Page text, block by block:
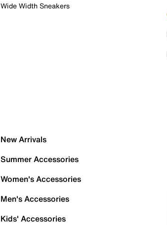
Wide Width Sneakers
New Arrivals
Summer Accessories
Women's Accessories
Men's Accessories
Kids' Accessories